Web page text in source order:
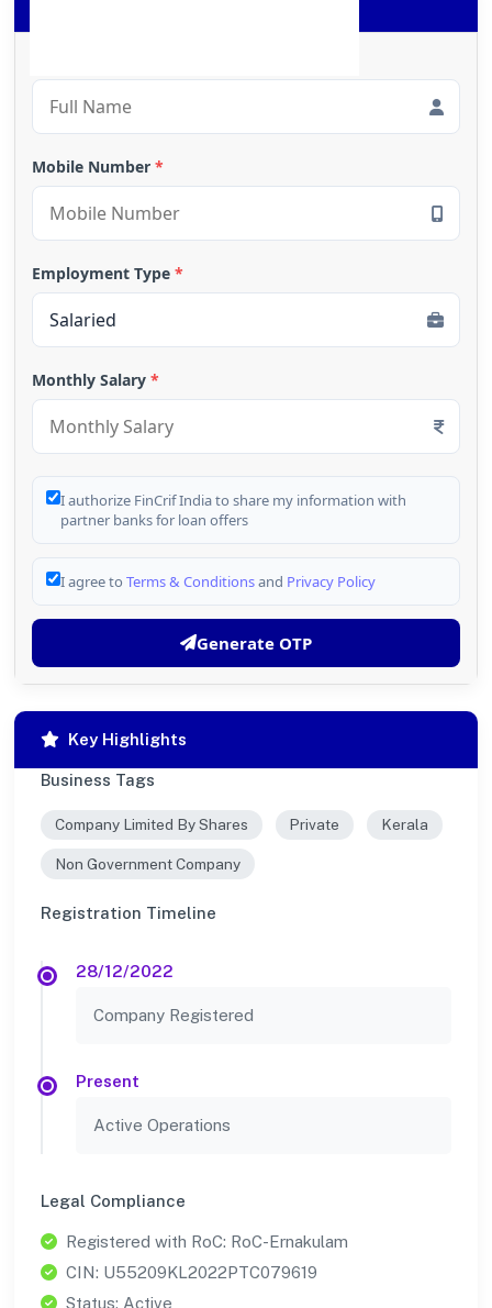
Mobile Number *
Employment Type *
Monthly Salary *
I authorize FinCrif India to share my information with
partner banks for loan offers
I agree to Terms & Conditionsand Privacy Policy
Generate OTP
Key Highlights
Business Tags
Company Limited By Shares Private Kerala
Non Government Company
Registration Timeline
28/12/2022
Company Registered
Present
Active Operations
Legal Compliance
Registered with RoC: RoC-Ernakulam
CIN: U55209KL2022PTC079619
Status: Active